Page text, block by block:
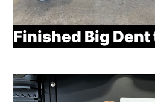
Finished Big